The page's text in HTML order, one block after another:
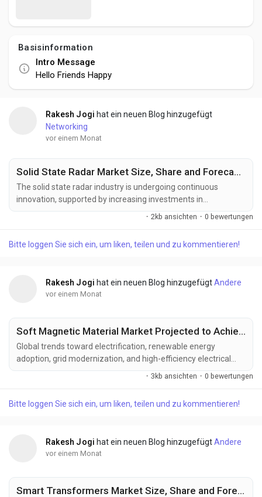
Launch Startup
Global News
Talkfever App
Basisinformation
Intro Message
Hello Friends Happy
Rakesh Jogi hat ein neuen Blog hinzugefügt
Networking
vor einem Monat
Solid State Radar Market Size, Share and Forecast to US$ 2.75 Billion by 2033
The solid state radar industry is undergoing continuous
innovation, supported by increasing investments in
semiconductor technologies, intelligent sensing systems, and
advanced defense electronics. Manufacturers are developing
greater detection range, enhanced reliability, reduced
· 2kb ansichten · 0 bewertungen
Bitte loggen Sie sich ein, um liken, teilen und zu kommentieren!
Rakesh Jogi hat ein neuen Blog hinzugefügtAndere
vor einem Monat
Soft Magnetic Material Market Projected to Achieve US$ 61.42 Billion by 2033
Global trends toward electrification, renewable energy
adoption, grid modernization, and high-efficiency electrical
systems are driving the evolution of the soft magnetic
conversion, support electric mobility, and enhance the
· 3kb ansichten · 0 bewertungen
Bitte loggen Sie sich ein, um liken, teilen und zu kommentieren!
Rakesh Jogi hat ein neuen Blog hinzugefügtAndere
vor einem Monat
Smart Transformers Market Size, Share and Forecast to US$ 10.66 Billion by 2033